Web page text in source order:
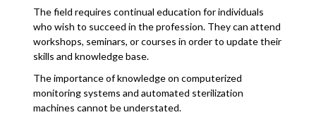
The field requires continual education for individuals
who wish to succeed in the profession. They can attend
workshops, seminars, or courses in order to update their
skills and knowledge base.
The importance of knowledge on computerized
monitoring systems and automated sterilization
machines cannot be understated.